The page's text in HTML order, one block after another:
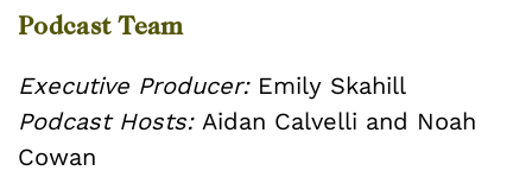
Podcast Team
Executive Producer: Emily Skahill
Podcast Hosts: Aidan Calvelli and Noah
Cowan